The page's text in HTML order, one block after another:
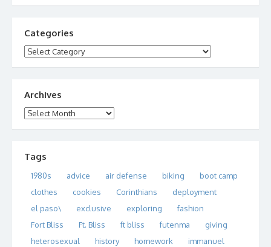
Categories
Categories
Archives
Archives
Tags
1980s advice air defense biking
boot camp
clothes
cookies Corinthians
deployment
el paso\
exclusive exploring
fashion
Fort Bliss
Ft. Bliss ft bliss futenma
giving
heterosexual
history homework
immanuel